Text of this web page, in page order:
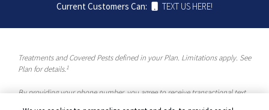
Current Customers Can:
TEXT US HERE!
Treatments and Covered Pests defined in your Plan. Limitations apply. See
Plan for details.1
By providing your phone number, you agree to receive transactional text